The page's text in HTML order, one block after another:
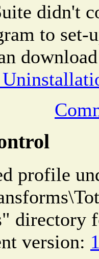
didn't
to set-
profile
directory
version: